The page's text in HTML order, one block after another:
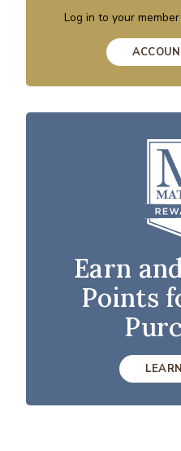
Log in to your
Earn
Points